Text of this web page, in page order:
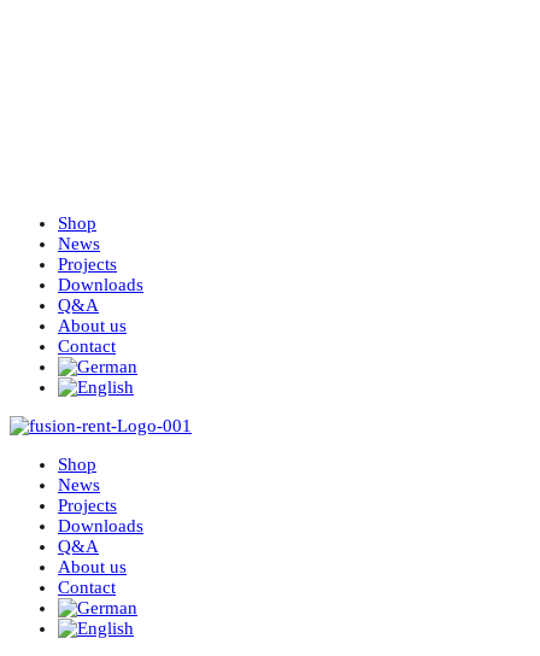
Shop
News
Projects
Downloads
Q&A
About us
Contact
Shop
News
Projects
Downloads
Q&A
About us
Contact